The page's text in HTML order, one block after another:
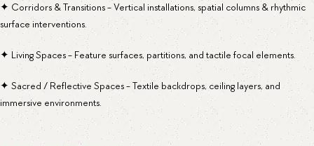
✦ Corridors & Transitions - Vertical installations, spatial columns & rhythmic
surface interventions.
✦ Living Spaces - Feature surfaces, partitions, and tactile focal elements.
✦ Sacred / Reflective Spaces - Textile backdrops, ceiling layers, and
immersive environments.